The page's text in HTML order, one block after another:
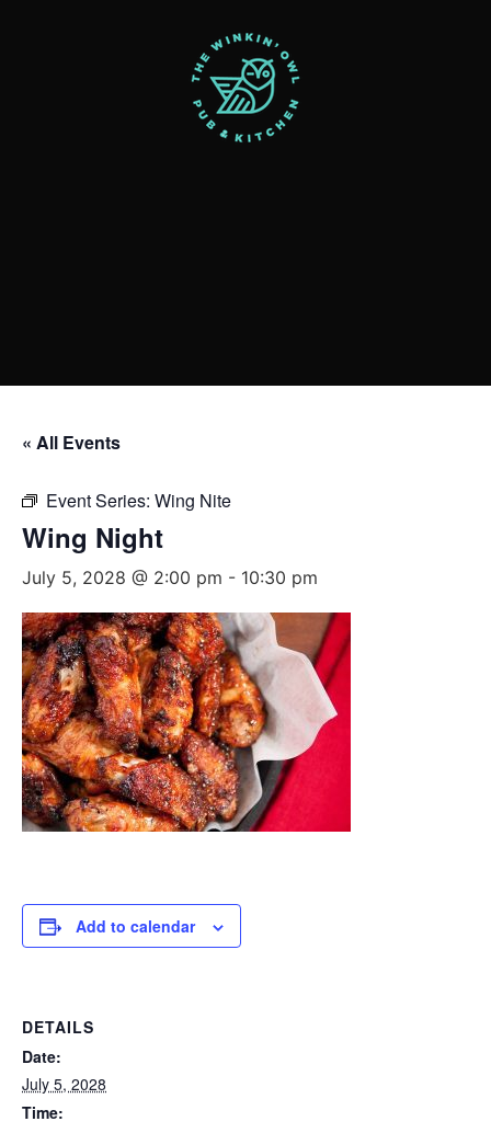
« All Events
Event Series: Wing Nite
Wing Night
July 5, 2028 @ 2:00 pm - 10:30 pm
Add to calendar
DETAILS
Date:
July 5, 2028
Time: